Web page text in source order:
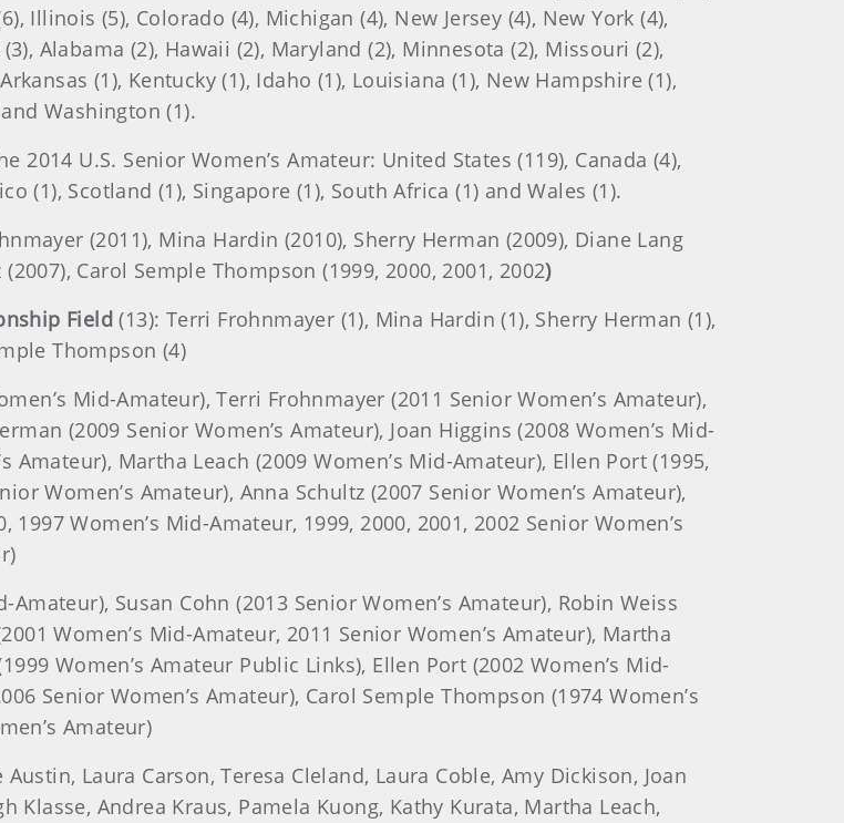
Illinois (5), Colorado (4), Michigan (4), New Jersey (4), New York (4),
Alabama (2), Hawaii (2), Maryland (2), Minnesota (2), Missouri (2),
(1), Kentucky (1), Idaho (1), Louisiana (1), New Hampshire (1),
Washington (1).
U.S. Senior Women’s Amateur: United States (119), Canada (4),
(1), Scotland (1), Singapore (1), South Africa (1) and Wales (1).
(2011), Mina Hardin (2010), Sherry Herman (2009), Diane Lang
Carol Semple Thompson (1999, 2000, 2001, 2002)
Field (13): Terri Frohnmayer (1), Mina Hardin (1), Sherry Herman (1),
Thompson (4)
Mid-Amateur), Terri Frohnmayer (2011 Senior Women’s Amateur),
(2009 Senior Women’s Amateur), Joan Higgins (2008 Women’s Mid-
Amateur), Martha Leach (2009 Women’s Mid-Amateur), Ellen Port (1995,
Women’s Amateur), Anna Schultz (2007 Senior Women’s Amateur),
Women’s Mid-Amateur, 1999, 2000, 2001, 2002 Senior Women’s
Amateur), Susan Cohn (2013 Senior Women’s Amateur), Robin Weiss
Women’s Mid-Amateur, 2011 Senior Women’s Amateur), Martha
Women’s Amateur Public Links), Ellen Port (2002 Women’s Mid-
Senior Women’s Amateur), Carol Semple Thompson (1974 Women’s
Amateur)
Austin, Laura Carson, Teresa Cleland, Laura Coble, Amy Dickison, Joan
Klasse, Andrea Kraus, Pamela Kuong, Kathy Kurata, Martha Leach,